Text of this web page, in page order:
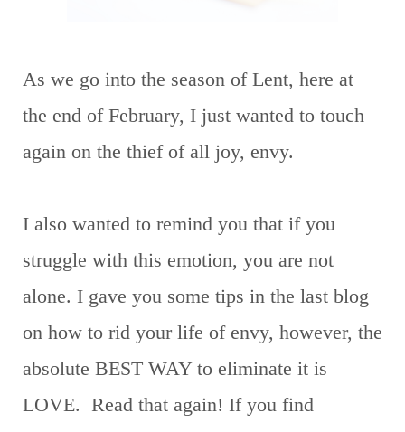
As we go into the season of Lent, here at
the end of February, I just wanted to touch
again on the thief of all joy, envy.
I also wanted to remind you that if you
struggle with this emotion, you are not
alone. I gave you some tips in the last blog
on how to rid your life of envy, however, the
absolute BEST WAY to eliminate it is
LOVE. Read that again! If you find